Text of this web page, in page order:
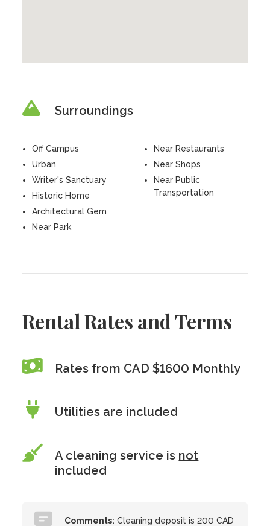
Surroundings
Off Campus
Urban
Writer's Sanctuary
Historic Home
Architectural Gem
Near Park
Near Restaurants
Near Shops
Near Public
Transportation
Rental Rates and Terms
Rates from CAD $1600 Monthly
Utilities are included
A cleaning service is not
included
Comments: Cleaning deposit is 200 CAD